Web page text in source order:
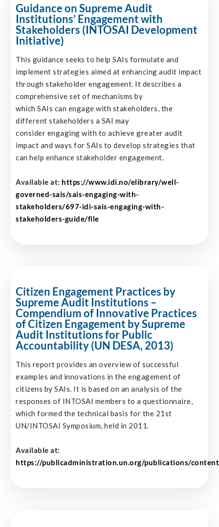
Guidance on Supreme Audit
Institutions’ Engagement with
Stakeholders (INTOSAI Development
Initiative)
This guidance seeks to help SAIs formulate and
implement strategies aimed at enhancing audit impact
through stakeholder engagement. It describes a
comprehensive set of mechanisms by
which SAIs can engage with stakeholders, the
different stakeholders a SAI may
consider engaging with to achieve greater audit
impact and ways for SAIs to develop strategies that
can help enhance stakeholder engagement.
Available at: https://www.idi.no/elibrary/well-
governed-sais/sais-engaging-with-
stakeholders/697-idi-sais-engaging-with-
stakeholders-guide/file
Citizen Engagement Practices by
Supreme Audit Institutions –
Compendium of Innovative Practices
of Citizen Engagement by Supreme
Audit Institutions for Public
Accountability (UN DESA, 2013)
This report provides an overview of successful
examples and innovations in the engagement of
citizens by SAIs. It is based on an analysis of the
responses of INTOSAI members to a questionnaire,
which formed the technical basis for the 21st
UN/INTOSAI Symposium, held in 2011.
Available at:
https://publicadministration.un.org/publications/